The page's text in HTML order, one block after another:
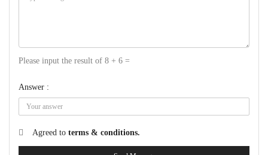
Please input the result of 8 + 6 =
Answer :
Agreed to terms & conditions.